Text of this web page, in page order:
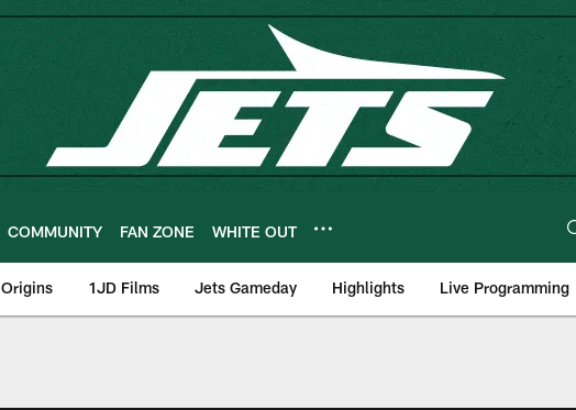
COMMUNITY FAN ZONE WHITE OUT
Origins 1JD Films Jets Gameday Highlights Live Programming